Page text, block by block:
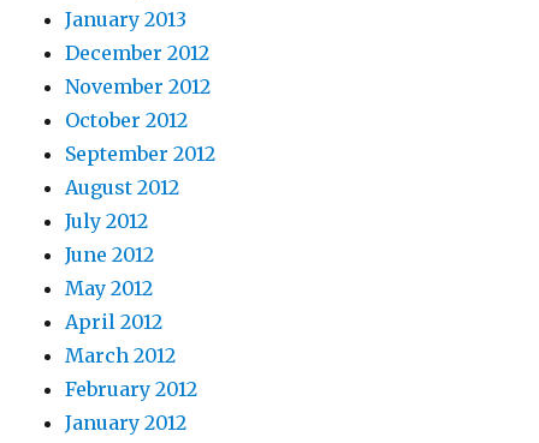
January 2013
December 2012
November 2012
October 2012
September 2012
August 2012
July 2012
June 2012
May 2012
April 2012
March 2012
February 2012
January 2012